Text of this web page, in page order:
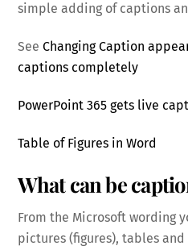
simple adding of captions
SeeChanging Caption
captions completely
PowerPoint 365 gets live
Table of Figures in Word
What can be
From the Microsoft wording
pictures (figures), tables